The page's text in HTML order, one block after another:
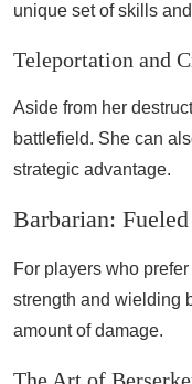
unique set of skills
Teleportation and
Aside from her
battlefield. She can
strategic advantage.
Barbarian:
For players who
strength and wielding
amount of damage.